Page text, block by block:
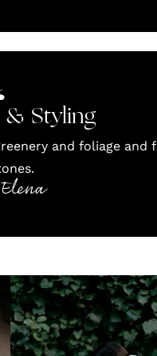
& Styling
and foliage and